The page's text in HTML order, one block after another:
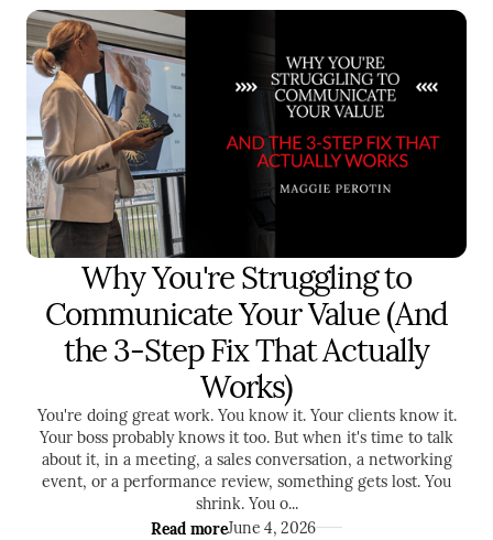
LEADERSHIP
SALESWhy You're Struggling to
Communicate Your Value (And
the 3-Step Fix That Actually
Works)
You're doing great work. You know it. Your clients know it.
Your boss probably knows it too. But when it's time to talk
about it, in a meeting, a sales conversation, a networking
event, or a performance review, something gets lost. You
shrink. You o...
Read moreJune 4, 2026